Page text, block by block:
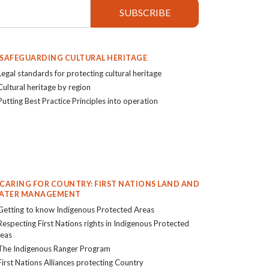
CULTURAL HERITAGE
standards for protecting cultural heritage
heritage by region
Best Practice Principles into operation
FOR COUNTRY: FIRST NATIONS LAND AND
MANAGEMENT
to know Indigenous Protected Areas
First Nations rights in Indigenous Protected
Indigenous Ranger Program
Nations Alliances protecting Country